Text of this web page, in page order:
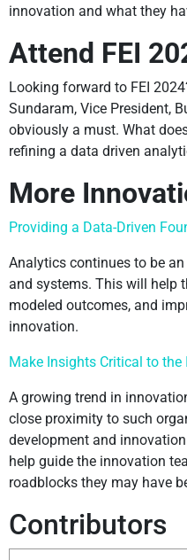
innovation and what they
Attend FEI
Looking forward to FEI
Sundaram, Vice President,
obviously a must. What
refining a data driven
More
Providing a Data-Driven
Analytics continues to be
and systems. This will help
modeled outcomes, and
innovation.
Make Insights Critical to
A growing trend in
close proximity to such
development and
help guide the innovation
roadblocks they may have
Contributors